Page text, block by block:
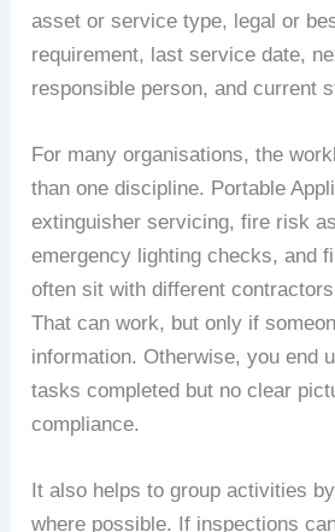
asset or service type, legal or
requirement, last service date,
responsible person, and current
For many organisations, the
than one discipline. Portable
extinguisher servicing, fire risk
emergency lighting checks, and
often sit with different
That can work, but only if
information. Otherwise, you end
tasks completed but no clear
compliance.
It also helps to group activities
where possible. If inspections